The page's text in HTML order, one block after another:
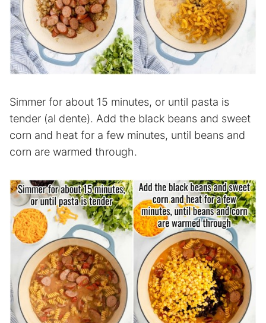
Simmer for about 15 minutes, or until pasta is
tender (al dente). Add the black beans and sweet
corn and heat for a few minutes, until beans and
corn are warmed through.